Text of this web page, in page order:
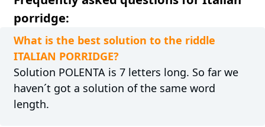
porridge:
What is the best solution to the riddle
ITALIAN PORRIDGE?
Solution POLENTA is 7 letters long. So far we
haven´t got a solution of the same word
length.